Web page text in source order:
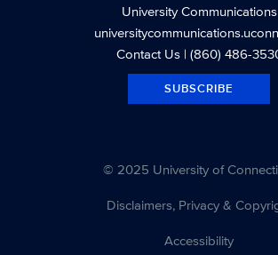
University Communications
Contact Us| (860) 486-
SUBSCRIBE
© 2025 University of
Disclaimers, Privacy &
Accessibility